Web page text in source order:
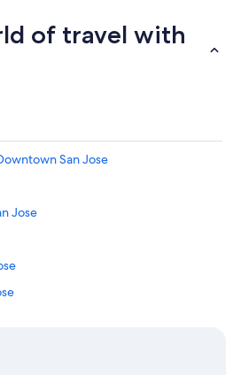
of travel with
San Jose
Jose